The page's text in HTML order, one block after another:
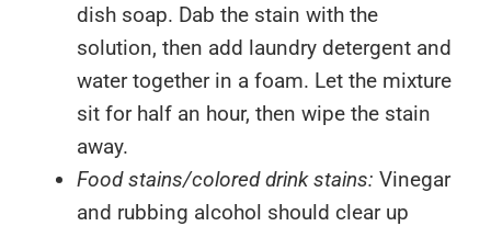
dish soap. Dab the stain with the
solution, then add laundry detergent and
water together in a foam. Let the mixture
sit for half an hour, then wipe the stain
away.
Food stains/colored drink stains: Vinegar
and rubbing alcohol should clear up